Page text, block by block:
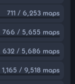
711 / 6,253 maps
766 / 5,655 maps
632 / 5,686 maps
1,165 / 9,518 maps